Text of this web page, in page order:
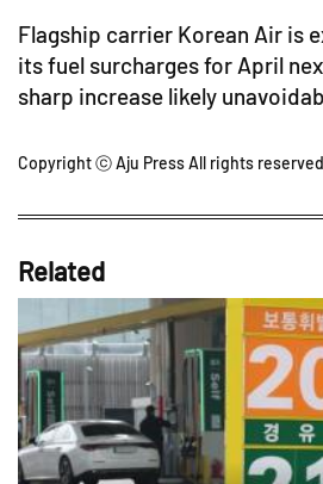
Flagship carrier Korean Air is
its fuel surcharges for April
sharp increase likely
Copyright ⓒ Aju Press All rights
Related